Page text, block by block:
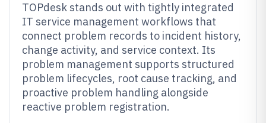
TOPdesk stands out with tightly integrated
IT service management workflows that
connect problem records to incident history,
change activity, and service context. Its
problem management supports structured
problem lifecycles, root cause tracking, and
proactive problem handling alongside
reactive problem registration.